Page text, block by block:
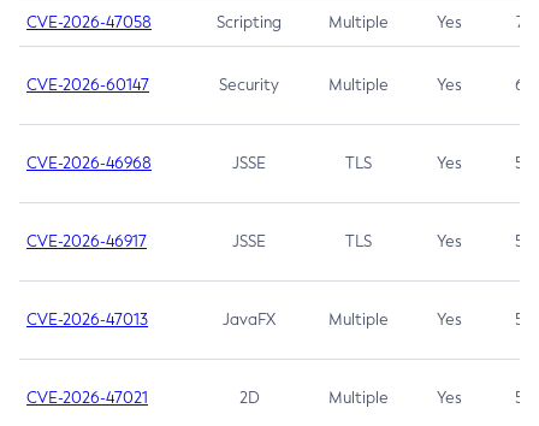
CVE-2026-47058 Scripting Multiple Yes 7.4
CVE-2026-60147 Security Multiple Yes 6.5
CVE-2026-46968 JSSE TLS Yes 5.9
CVE-2026-46917 JSSE TLS Yes 5.3
CVE-2026-47013 JavaFX Multiple Yes 5.3
CVE-2026-47021 2D Multiple Yes 5.3